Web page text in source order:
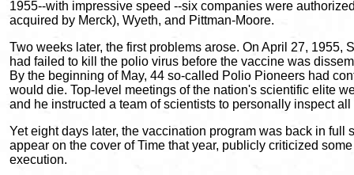
1955--with impressive speed --six companies were
acquired by Merck), Wyeth, and Pittman-Moore.
Two weeks later, the first problems arose. On April 27,
had failed to kill the polio virus before the vaccine was
By the beginning of May, 44 so-called Polio Pioneers had
would die. Top-level meetings of the nation's scientific elite
and he instructed a team of scientists to personally inspect
Yet eight days later, the vaccination program was back in
appear on the cover of Time that year, publicly criticized
execution.